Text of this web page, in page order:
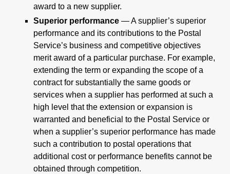
award to a new supplier.
Superior performance — A supplier’s superior
performance and its contributions to the Postal
Service’s business and competitive objectives
merit award of a particular purchase. For example,
extending the term or expanding the scope of a
contract for substantially the same goods or
services when a supplier has performed at such a
high level that the extension or expansion is
warranted and beneficial to the Postal Service or
when a supplier’s superior performance has made
such a contribution to postal operations that
additional cost or performance benefits cannot be
obtained through competition.